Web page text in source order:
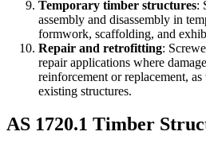
Temporary timber structures:
assembly and disassembly in
formwork, scaffolding, and
Repair and retrofitting:
repair applications where
reinforcement or replacement,
existing structures.
AS 1720.1 Timber